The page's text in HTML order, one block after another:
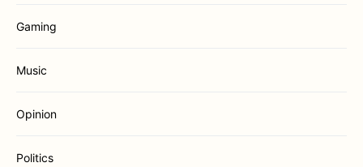
Gaming
Music
Opinion
Politics